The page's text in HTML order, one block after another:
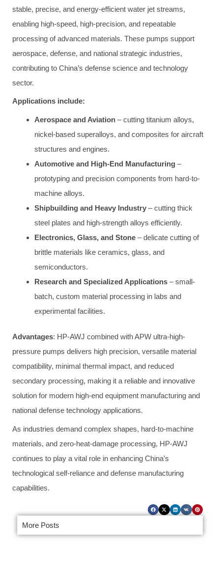
stable, precise, and energy-efficient water jet streams,
enabling high-speed, high-precision, and repeatable
processing of advanced materials. These pumps support
aerospace, defense, and national strategic industries,
contributing to China’s defense science and technology
sector.
Applications include:
Aerospace and Aviation – cutting titanium alloys,
nickel-based superalloys, and composites for aircraft
structures and engines.
Automotive and High-End Manufacturing –
prototyping and precision components from hard-to-
machine alloys.
Shipbuilding and Heavy Industry – cutting thick
steel plates and high-strength alloys efficiently.
Electronics, Glass, and Stone – delicate cutting of
brittle materials like ceramics, glass, and
semiconductors.
Research and Specialized Applications – small-
batch, custom material processing in labs and
experimental facilities.
Advantages: HP-AWJ combined with APW ultra-high-
pressure pumps delivers high precision, versatile material
compatibility, minimal thermal impact, and reduced
secondary processing, making it a reliable and innovative
solution for modern high-end equipment manufacturing and
national defense technology applications.
As industries demand complex shapes, hard-to-machine
materials, and zero-heat-damage processing, HP-AWJ
continues to play a vital role in enhancing China’s
technological self-reliance and defense manufacturing
capabilities.
More Posts